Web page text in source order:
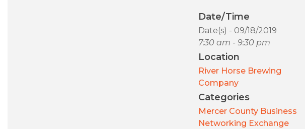
Date/Time
Date(s) - 09/18/2019
7:30 am - 9:30 pm
Location
River Horse Brewing
Company
Categories
Mercer County Business
Networking Exchange